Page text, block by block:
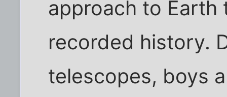
approach to Earth
recorded history.
telescopes, boys